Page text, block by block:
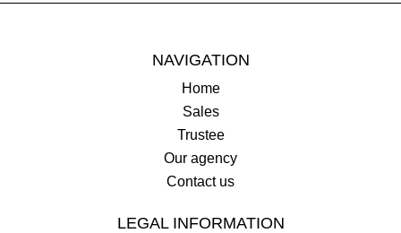
NAVIGATION
Home
Sales
Trustee
Our agency
Contact us
LEGAL INFORMATION